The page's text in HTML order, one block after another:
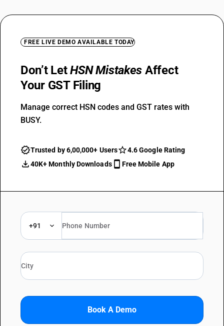
FREE LIVE DEMO AVAILABLE TODAY
Don’t LetHSN Mistakes Affect
Your GST Filing
Manage correct HSN codes and GST rates with
BUSY.
Trusted by 6,00,000+ Users
4.6 Google Rating
40K+ Monthly Downloads
Free Mobile App
+91
Book A Demo